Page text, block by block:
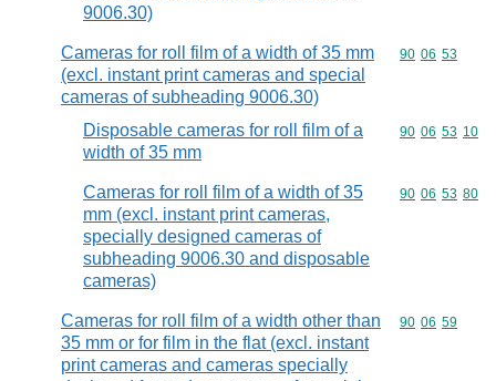
9006.30)
Cameras for roll film of a width of 35 mm
(excl. instant print cameras and special
cameras of subheading 9006.30)
Commodity
90 06 53
Disposable cameras for roll film of a
width of 35 mm
Commodity
90 06 53 10
Cameras for roll film of a width of 35
mm (excl. instant print cameras,
specially designed cameras of
subheading 9006.30 and disposable
cameras)
Commodity
90 06 53 80
Cameras for roll film of a width other than
35 mm or for film in the flat (excl. instant
print cameras and cameras specially
Commodity
90 06 59